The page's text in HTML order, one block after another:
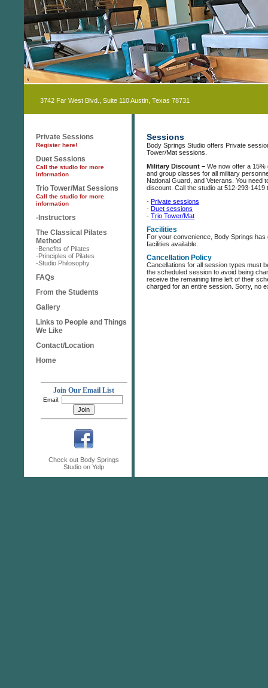
3742 Far West Blvd., Suite 110 Austin, Texas 78731
Private Sessions
Register here!
Duet Sessions
Call the studio for more
information
Trio Tower/Mat Sessions
Call the studio for more
information
-Instructors
The Classical Pilates
Method
-Benefits of Pilates
-Principles of Pilates
-Studio Philosophy
FAQs
From the Students
Gallery
Links to People and Things
We Like
Contact/Location
Home
Join Our Email List
Email:
Check out Body Springs
Studio on Yelp
Sessions
Body Springs Studio offers Private
Tower/Mat sessions.
Military Discount – We now offer a
and group classes for all military
National Guard, and Veterans. You need
discount. Call the studio at 512-293-1419
- Private sessions
- Duet sessions
- Trio Tower/Mat
Facilities
For your convenience, Body Springs
facilities available.
Cancellation Policy
Cancellations for all session types must
the scheduled session to avoid being
receive the remaining time left of their
charged for an entire session. Sorry, no